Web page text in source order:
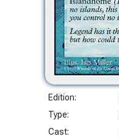
Edition:
Type:
Cast: